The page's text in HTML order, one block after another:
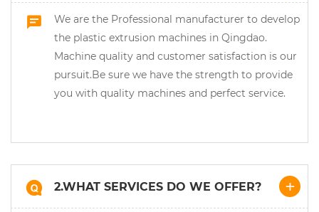
We are the Professional manufacturer to develop
the plastic extrusion machines in Qingdao.
Machine quality and customer satisfaction is our
pursuit.Be sure we have the strength to provide
you with quality machines and perfect service.
2.WHAT SERVICES DO WE OFFER?